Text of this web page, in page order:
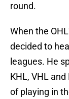
round.
When the
decided to
leagues. He
KHL, VHL
of playing in